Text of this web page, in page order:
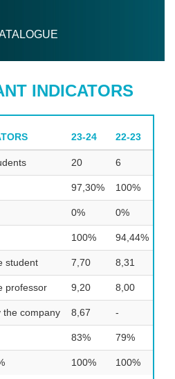
INDICATORS
23-24 22-23
20 6
97,30% 100%
0% 0%
100% 94,44%
student 7,70 8,31
professor 9,20 8,00
the company 8,67 -
83% 79%
100% 100%